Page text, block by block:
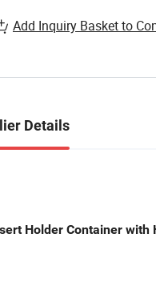
Add Inquiry Basket to
Details
Holder Container with